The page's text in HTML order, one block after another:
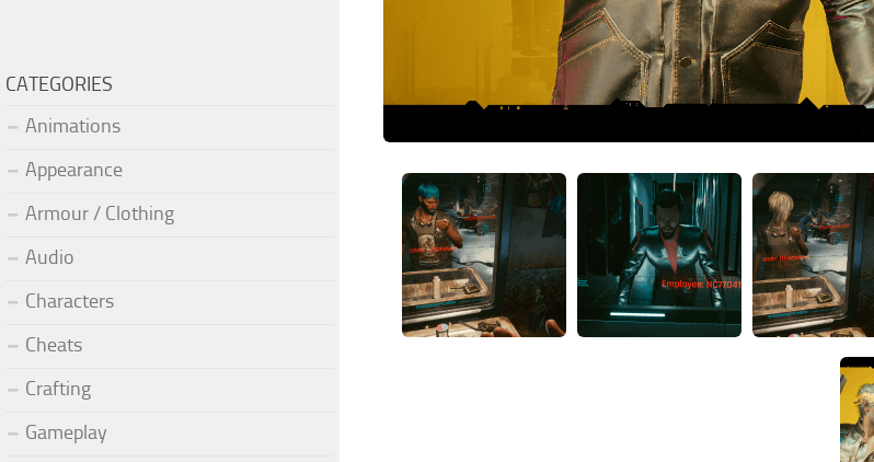
CATEGORIES
Animations
Appearance
Armour / Clothing
Audio
Characters
Cheats
Crafting
Gameplay